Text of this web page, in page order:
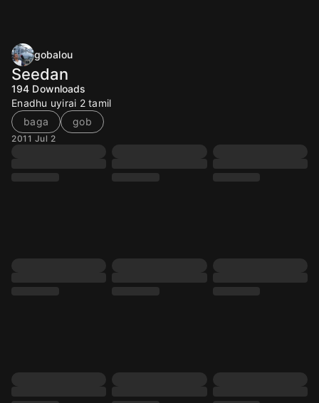
gobalou
Seedan
194 Downloads
Enadhu uyirai 2 tamil
baga
gob
2011 Jul 2